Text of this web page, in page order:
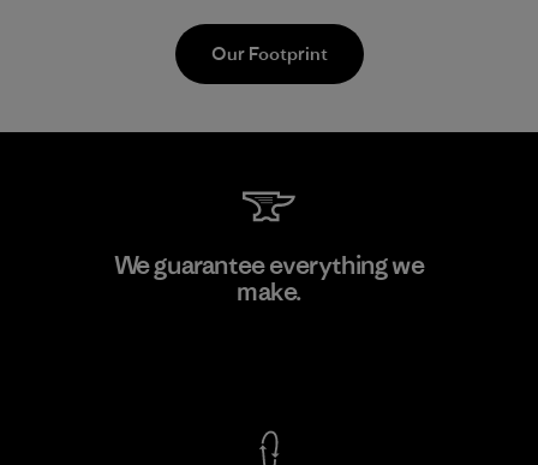
Manufacturing Sportswear Joint
Stock Company - Thai Binh
Our Footprint
We guarantee everything we
make.